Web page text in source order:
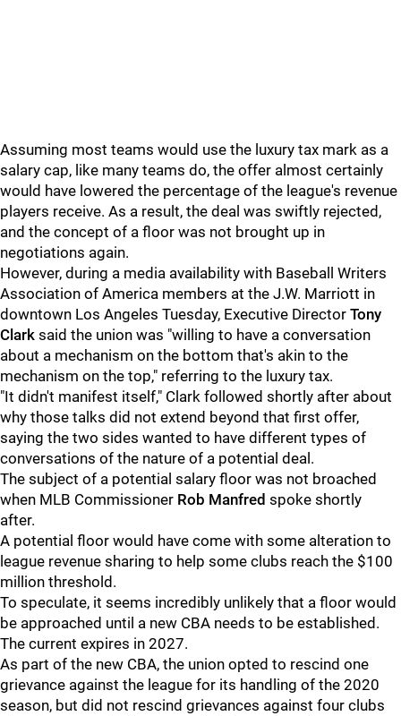
Assuming most teams would use the luxury tax mark as a
salary cap, like many teams do, the offer almost certainly
would have lowered the percentage of the league's revenue
players receive. As a result, the deal was swiftly rejected,
and the concept of a floor was not brought up in
negotiations again.
However, during a media availability with Baseball Writers
Association of America members at the J.W. Marriott in
downtown Los Angeles Tuesday, Executive Director Tony
Clark said the union was "willing to have a conversation
about a mechanism on the bottom that's akin to the
mechanism on the top," referring to the luxury tax.
"It didn't manifest itself," Clark followed shortly after about
why those talks did not extend beyond that first offer,
saying the two sides wanted to have different types of
conversations of the nature of a potential deal.
The subject of a potential salary floor was not broached
when MLB Commissioner Rob Manfred spoke shortly
after.
A potential floor would have come with some alteration to
league revenue sharing to help some clubs reach the $100
million threshold.
To speculate, it seems incredibly unlikely that a floor would
be approached until a new CBA needs to be established.
The current expires in 2027.
As part of the new CBA, the union opted to rescind one
grievance against the league for its handling of the 2020
season, but did not rescind grievances against four clubs